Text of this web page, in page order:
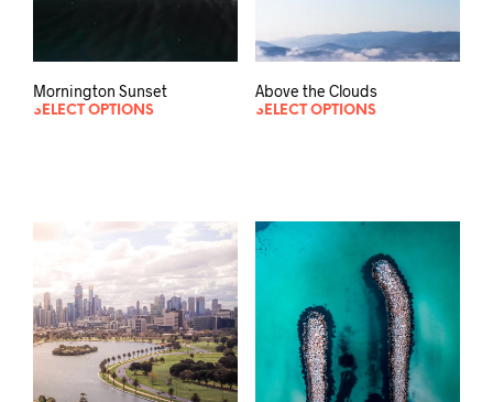
Mornington Sunset
SELECT OPTIONS
Above the Clouds
SELECT OPTIONS